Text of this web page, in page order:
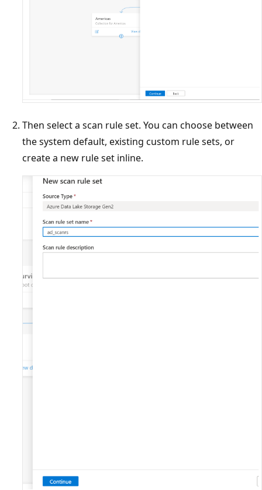
Then select a scan rule set. You can choose between
the system default, existing custom rule sets, or
create a new rule set inline.